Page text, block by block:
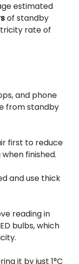
estimated
of standby
rate of
and phone
from standby
first to reduce
finished.
and use thick
reading in
bulbs, which
it by just 1°C